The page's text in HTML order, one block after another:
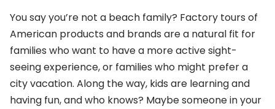
You say you’re not a beach family? Factory tours of
American products and brands are a natural fit for
families who want to have a more active sight-
seeing experience, or families who might prefer a
city vacation. Along the way, kids are learning and
having fun, and who knows? Maybe someone in your